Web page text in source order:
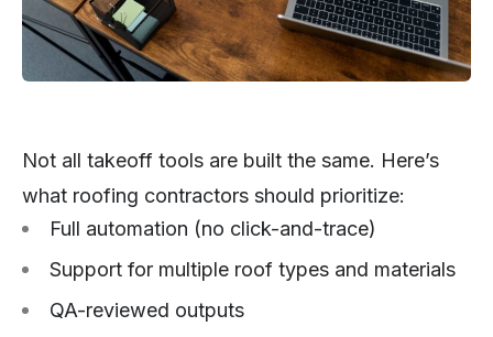
Not all takeoff tools are built the same. Here’s
what roofing contractors should prioritize:
Full automation (no click-and-trace)
Support for multiple roof types and materials
QA-reviewed outputs